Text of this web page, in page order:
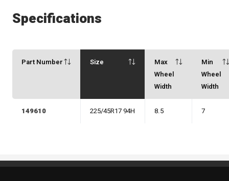
Specifications
Part Number Size
Max
Wheel
Width
Min
Wheel
Width
149610 225/45R17 94H 8.5 7